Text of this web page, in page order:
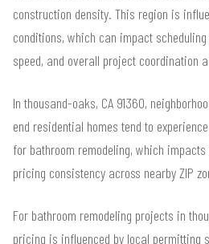
construction density. This region is
conditions, which can impact
speed, and overall project coordination
In thousand-oaks, CA 91360,
end residential homes tend to
for bathroom remodeling, which
pricing consistency across nearby ZIP
For bathroom remodeling projects in
pricing is influenced by local permitting